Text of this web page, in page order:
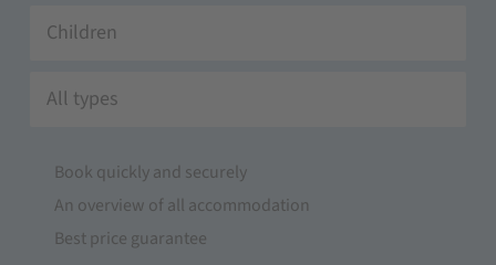
Children
All types
Book quickly and securely
An overview of all accommodation
Best price guarantee